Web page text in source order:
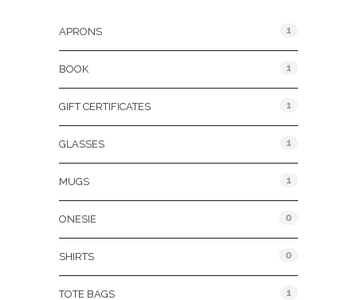
APRONS 1
BOOK 1
GIFT CERTIFICATES 1
GLASSES 1
MUGS 1
ONESIE 0
SHIRTS 0
TOTE BAGS 1